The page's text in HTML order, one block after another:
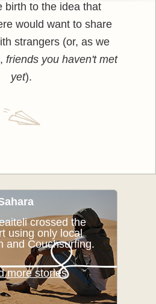
birth to the idea that
would want to share
strangers (or, as we
friends you haven't met
yet).
crossed the
using only local
and Couchsurfing.
more stories